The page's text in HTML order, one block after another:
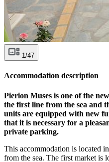
1/47
Accommodation description
Pierion Muses is one of the
the first line from the sea and
units are equipped with new
that it is necessary for a
private parking.
This accommodation is located in
from the sea. The first market is